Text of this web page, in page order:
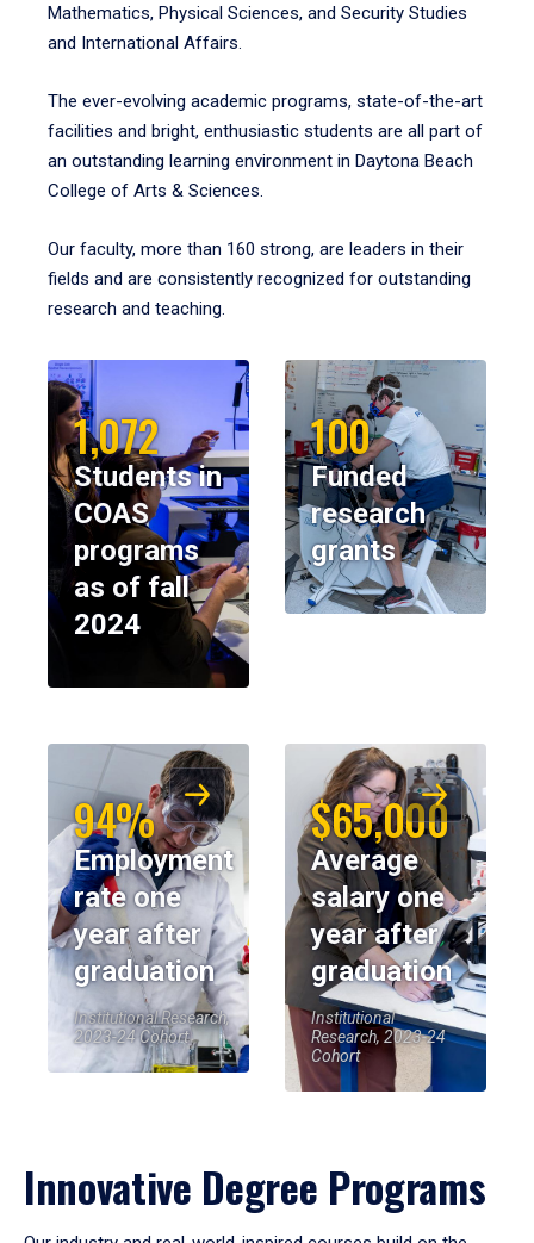
Mathematics, Physical Sciences, and Security Studies
and International Affairs.
The ever-evolving academic programs, state-of-the-art
facilities and bright, enthusiastic students are all part of
an outstanding learning environment in Daytona Beach
College of Arts & Sciences.
Our faculty, more than 160 strong, are leaders in their
fields and are consistently recognized for outstanding
research and teaching.
1,072
Students in
COAS
programs
as of fall
2024
100
Funded
research
grants
94%
Employment
rate one
year after
graduation
Institutional Research,
2023-24 Cohort
$65,000
Average
salary one
year after
graduation
Institutional
Research, 2023-24
Cohort
Innovative Degree Programs